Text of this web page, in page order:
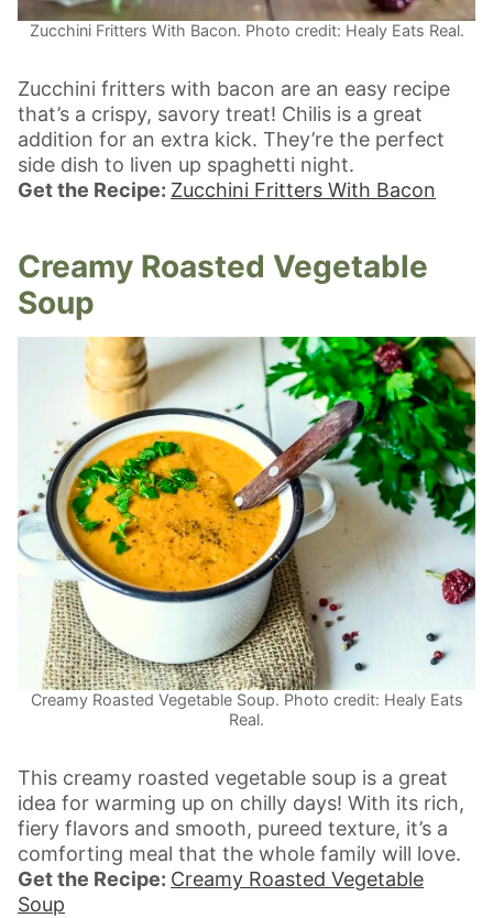
Zucchini Fritters With Bacon. Photo credit: Healy Eats Real.
Zucchini fritters with bacon are an easy recipe
that’s a crispy, savory treat! Chilis is a great
addition for an extra kick. They’re the perfect
side dish to liven up spaghetti night.
Get the Recipe: Zucchini Fritters With Bacon
Creamy Roasted Vegetable
Soup
Creamy Roasted Vegetable Soup. Photo credit: Healy Eats
Real.
This creamy roasted vegetable soup is a great
idea for warming up on chilly days! With its rich,
fiery flavors and smooth, pureed texture, it’s a
comforting meal that the whole family will love.
Get the Recipe: Creamy Roasted Vegetable
Soup